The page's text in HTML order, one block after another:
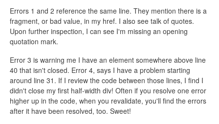
Errors 1 and 2 reference the same line. They mention there is a
fragment, or bad value, in my href. I also see talk of quotes.
Upon further inspection, I can see I'm missing an opening
quotation mark.
Error 3 is warning me I have an element somewhere above line
40 that isn't closed. Error 4, says I have a problem starting
around line 31. If I review the code between those lines, I find I
didn't close my first half-width div! Often if you resolve one error
higher up in the code, when you revalidate, you'll find the errors
after it have been resolved, too. Sweet!